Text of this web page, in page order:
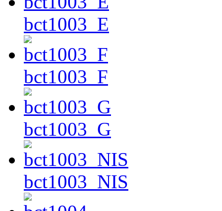
bct1003_E
bct1003_F
bct1003_G
bct1003_NIS